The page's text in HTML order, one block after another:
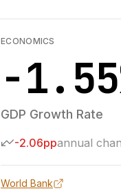
ECONOMICS
-
GDP Growth Rate
-2.06ppannual
World Bank